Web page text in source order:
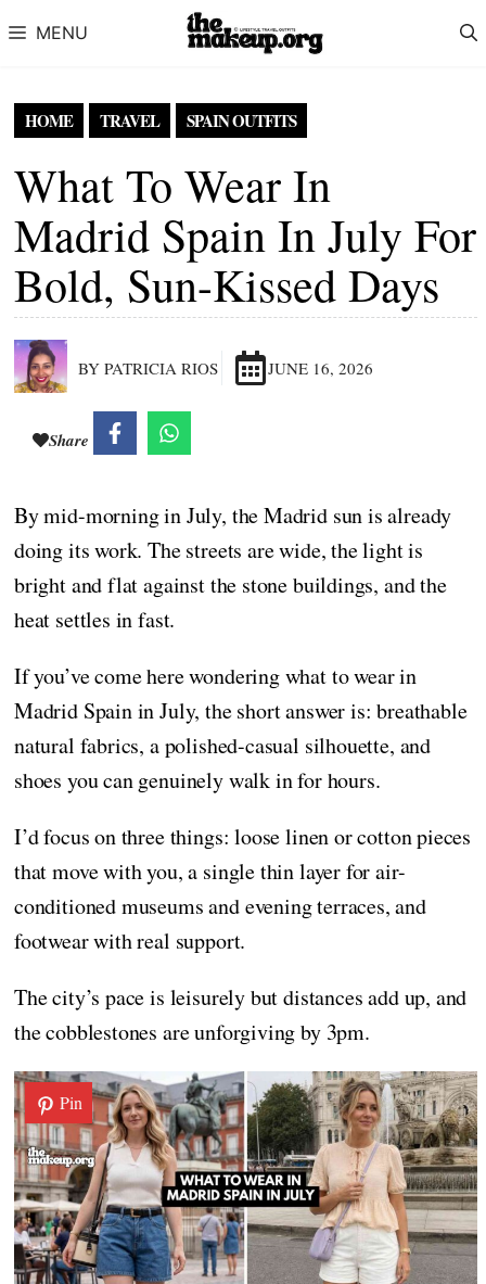
MENU
HOME TRAVEL SPAIN OUTFITS
What To Wear In
Madrid Spain In July For
Bold, Sun-Kissed Days
BY PATRICIA RIOS JUNE 16, 2026
Share
By mid-morning in July, the Madrid sun is already
doing its work. The streets are wide, the light is
bright and flat against the stone buildings, and the
heat settles in fast.
If you’ve come here wondering what to wear in
Madrid Spain in July, the short answer is: breathable
natural fabrics, a polished-casual silhouette, and
shoes you can genuinely walk in for hours.
I’d focus on three things: loose linen or cotton pieces
that move with you, a single thin layer for air-
conditioned museums and evening terraces, and
footwear with real support.
The city’s pace is leisurely but distances add up, and
the cobblestones are unforgiving by 3pm.
Pin